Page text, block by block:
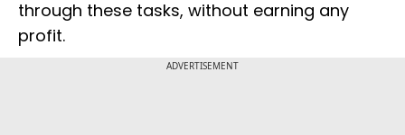
through these tasks, without earning any
profit.
ADVERTISEMENT